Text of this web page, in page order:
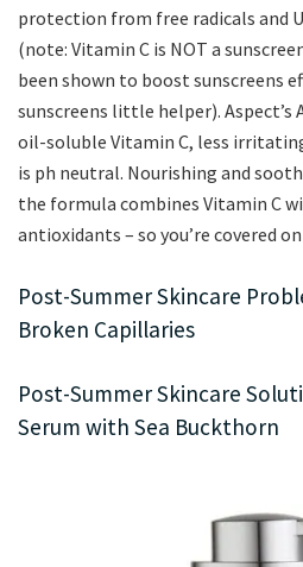
protection from free radicals and
(note: Vitamin C is NOT a
been shown to boost sunscreens
sunscreens little helper). Aspect’s
oil-soluble Vitamin C, less
is ph neutral. Nourishing and
the formula combines Vitamin C
antioxidants – so you’re covered
Post-Summer Skincare
Broken Capillaries
Post-Summer Skincare
Serum with Sea Buckthorn